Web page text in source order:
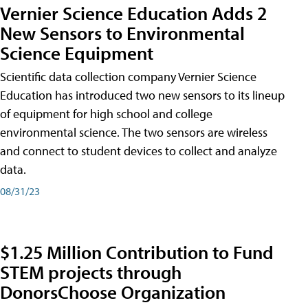
Vernier Science Education Adds 2
New Sensors to Environmental
Science Equipment
Scientific data collection company Vernier Science
Education has introduced two new sensors to its lineup
of equipment for high school and college
environmental science. The two sensors are wireless
and connect to student devices to collect and analyze
data.
08/31/23
$1.25 Million Contribution to Fund
STEM projects through
DonorsChoose Organization